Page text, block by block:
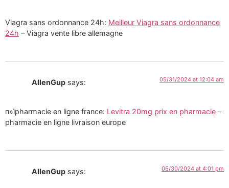
Viagra sans ordonnance 24h: Meilleur Viagra sans ordonnance
24h – Viagra vente libre allemagne
AllenGup says: 05/31/2024 at 12:04 am
п»їpharmacie en ligne france: Levitra 20mg prix en pharmacie –
pharmacie en ligne livraison europe
AllenGup says: 05/30/2024 at 4:01 pm